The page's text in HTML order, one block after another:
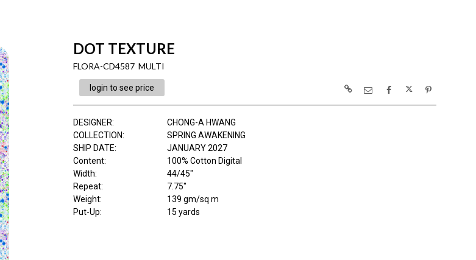
DOT TEXTURE
FLORA-CD4587 MULTI
login to see price
DESIGNER:
CHONG-A HWANG
COLLECTION:
SPRING AWAKENING
SHIP DATE:
JANUARY 2027
Content:
100% Cotton Digital
Width:
44/45"
Repeat:
7.75"
Weight:
139 gm/sq m
Put-Up:
15 yards